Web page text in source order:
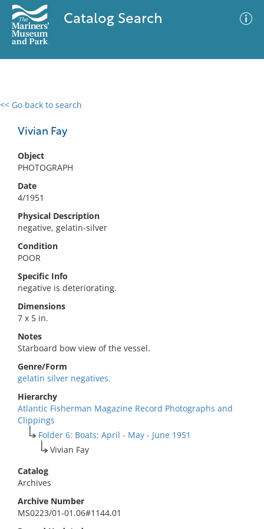
Catalog Search
<< Go back to search
Vivian Fay
Object
PHOTOGRAPH
Date
4/1951
Physical Description
negative, gelatin-silver
Condition
POOR
Specific Info
negative is deteriorating.
Dimensions
7 x 5 in.
Notes
Starboard bow view of the vessel.
Genre/Form
gelatin silver negatives.
Hierarchy
Atlantic Fisherman Magazine Record Photographs and
Clippings
Folder 6: Boats: April - May - June 1951
Vivian Fay
Catalog
Archives
Archive Number
MS0223/01-01.06#1144.01
0 results